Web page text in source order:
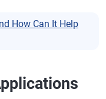
How Can It Help